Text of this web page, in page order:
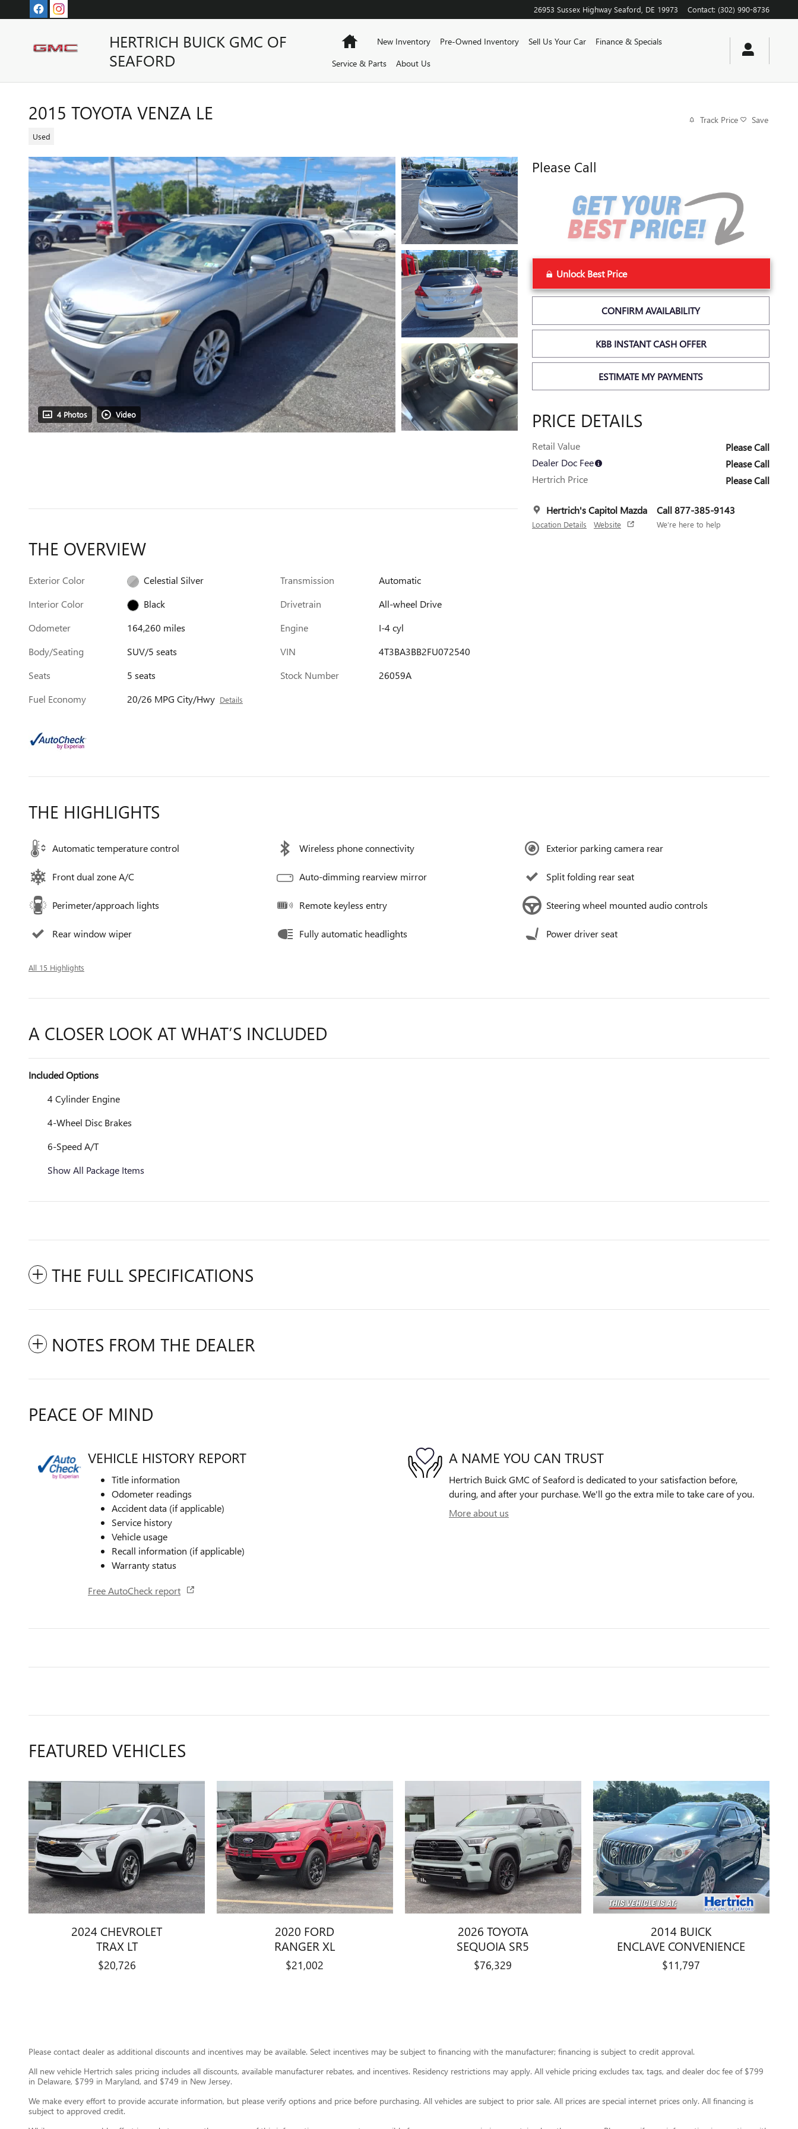
Skip to main content 26953 Sussex Highway Seaford DE 19973 Contact: (302) 990-8736
HERTRICH BUICK GMC OF
SEAFORD
HomeNew Inventory Pre-Owned Inventory Sell Us Your Car
Finance & Specials
Service & Parts
About Us
2015 TOYOTA VENZA LE
Used
Track Price Save
4 Photos Video
Please Call
Unlock Best Price
CONFIRM AVAILABILITY
KBB INSTANT CASH OFFER
ESTIMATE MY PAYMENTS
PRICE DETAILS
Retail Value
Please Call
Dealer Doc Fee
Please Call
Hertrich Price
Please Call
Hertrich's Capitol Mazda
Location Details Website
Call 877-385-9143
We’re here to help
THE OVERVIEW
Exterior Color
Celestial Silver
Interior Color
Black
Odometer
164,260 miles
Body/Seating
SUV/5 seats
Seats
5 seats
Fuel Economy
20/26 MPG City/Hwy Details
Transmission
Automatic
Drivetrain
All-wheel Drive
Engine
I-4 cyl
VIN
4T3BA3BB2FU072540
Stock Number
26059A
THE HIGHLIGHTS
Automatic temperature control Wireless phone connectivity Exterior parking camera rear
Front dual zone A/C Auto-dimming rearview mirror Split folding rear seat
Perimeter/approach lights Remote keyless entry Steering wheel mounted audio controls
Rear window wiper Fully automatic headlights Power driver seat
All 15 Highlights
A CLOSER LOOK AT WHAT’S INCLUDED
Included Options
4 Cylinder Engine
4-Wheel Disc Brakes
6-Speed A/T
Show All Package Items
THE FULL SPECIFICATIONS
NOTES FROM THE DEALER
PEACE OF MIND
VEHICLE HISTORY REPORT
Title information
Odometer readings
Accident data (if applicable)
Service history
Vehicle usage
Recall information (if applicable)
Warranty status
Free AutoCheck report
A NAME YOU CAN TRUST
Hertrich Buick GMC of Seaford is dedicated to your satisfaction before,
during, and after your purchase. We'll go the extra mile to take care of you.
More about us
FEATURED VEHICLES
2024 CHEVROLET
TRAX LT
$20,726
2020 FORD
RANGER XL
$21,002
2026 TOYOTA
SEQUOIA SR5
$76,329
2014 BUICK
ENCLAVE CONVENIENCE
$11,797
Please contact dealer as additional discounts and incentives may be available. Select incentives may be subject to financing with the manufacturer; financing is subject to credit approval.
All new vehicle Hertrich sales pricing includes all discounts, available manufacturer rebates, and incentives. Residency restrictions may apply. All vehicle pricing excludes tax, tags, and dealer doc fee of $799
in Delaware, $799 in Maryland, and $749 in New Jersey.
We make every effort to provide accurate information, but please verify options and price before purchasing. All vehicles are subject to prior sale. All prices are special internet prices only. All financing is
subject to approved credit.